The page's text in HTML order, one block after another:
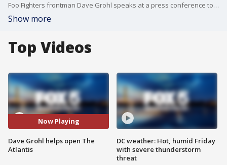
Foo Fighters frontman Dave Grohl speaks at a press conference to help open The Atlantis.
Show more
Top Videos
Now Playing
Dave Grohl helps open The
Atlantis
DC weather: Hot, humid Friday
with severe thunderstorm
threat